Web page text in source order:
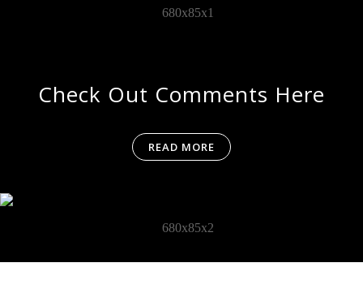
Check Out Comments Here
READ MORE